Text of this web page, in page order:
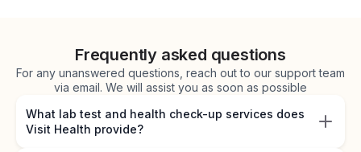
Frequently asked questions
For any unanswered questions, reach out to our support team
via email. We will assist you as soon as possible
What lab test and health check-up services does
Visit Health provide?